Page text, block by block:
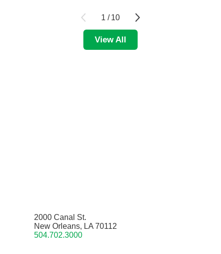
1 / 10
View All
2000 Canal St.
New Orleans, LA 70112
504.702.3000